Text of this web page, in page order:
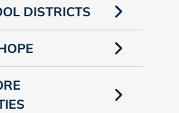
DISTRICTS